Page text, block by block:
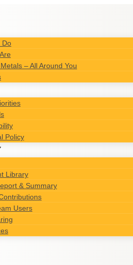
Do
– All Around You
Policy
Library
& Summary
Users